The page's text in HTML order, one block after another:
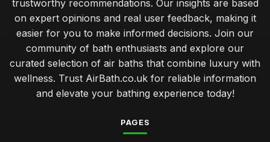
Compact Air Baths for Limited Spaces Buying Guide
Feb 24, 2026
Best Built-In Air Baths for Modern Homes UK
Feb 25, 2026
Guide to Smart Air Baths with Advanced Features
trustworthy recommendations. Our insights are based
on expert opinions and real user feedback, making it
easier for you to make informed decisions. Join our
community of bath enthusiasts and explore our
curated selection of air baths that combine luxury with
wellness. Trust AirBath.co.uk for reliable information
and elevate your bathing experience today!
PAGES